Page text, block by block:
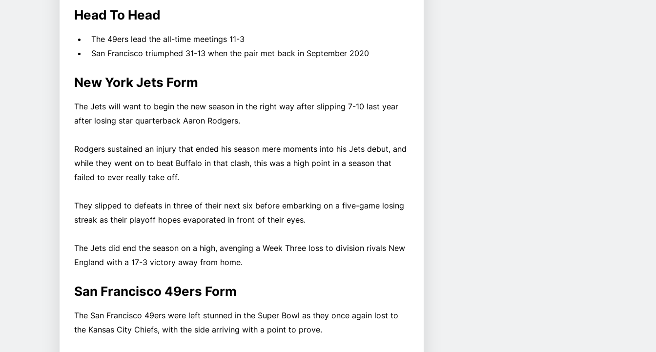
Head To Head
The 49ers lead the all-time meetings 11-3
San Francisco triumphed 31-13 when the pair met back in September 2020
New York Jets Form
The Jets will want to begin the new season in the right way after slipping 7-10 last year
after losing star quarterback Aaron Rodgers.
Rodgers sustained an injury that ended his season mere moments into his Jets debut, and
while they went on to beat Buffalo in that clash, this was a high point in a season that
failed to ever really take off.
They slipped to defeats in three of their next six before embarking on a five-game losing
streak as their playoff hopes evaporated in front of their eyes.
The Jets did end the season on a high, avenging a Week Three loss to division rivals New
England with a 17-3 victory away from home.
San Francisco 49ers Form
The San Francisco 49ers were left stunned in the Super Bowl as they once again lost to
the Kansas City Chiefs, with the side arriving with a point to prove.